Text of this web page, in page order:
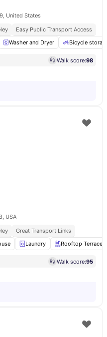
United States
Easy Public Transport Access
Washer and Dryer Bicycle
Walk score:98
USA
Great Transport Links
Laundry Rooftop Terrace
Walk score:95